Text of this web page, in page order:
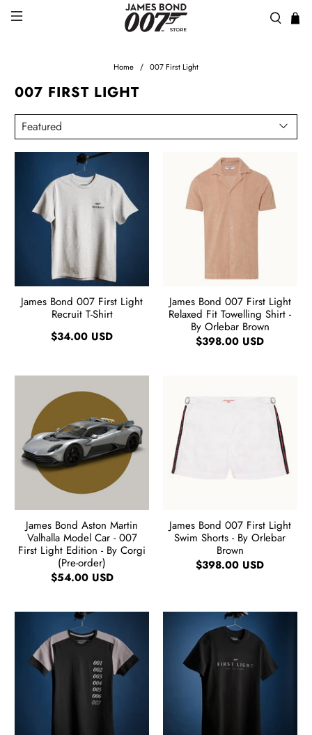
Home 007 First Light
007 FIRST LIGHT
James Bond 007 First Light
Recruit T-Shirt
$34.00 USD
James Bond 007 First Light
Relaxed Fit Towelling Shirt -
By Orlebar Brown
$398.00 USD
James Bond Aston Martin
Valhalla Model Car - 007
First Light Edition - By Corgi
(Pre-order)
$54.00 USD
James Bond 007 First Light
Swim Shorts - By Orlebar
Brown
$398.00 USD